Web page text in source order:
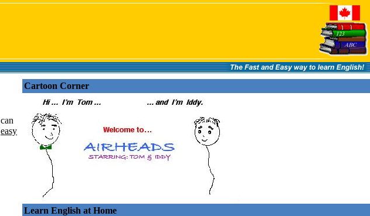
easy
Cartoon Corner
Learn English at Home